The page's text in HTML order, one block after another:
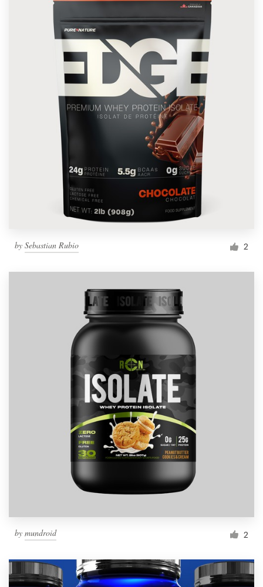
by Sebastian Rubio 2
by mundroid 2